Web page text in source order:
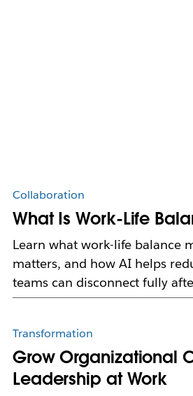
Collaboration
What Is Work-Life
Learn what work-life balance
matters, and how AI helps
teams can disconnect fully
Transformation
Grow Organizational
Leadership at Work